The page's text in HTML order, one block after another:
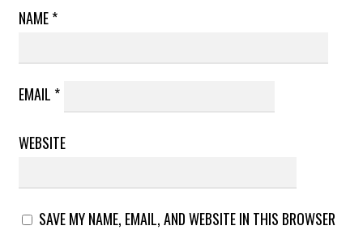
NAME*
EMAIL *
WEBSITE
SAVE MY NAME, EMAIL, AND WEBSITE IN THIS BROWSER